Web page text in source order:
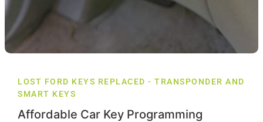
LOST FORD KEYS REPLACED - TRANSPONDER AND
SMART KEYS
Affordable Car Key Programming